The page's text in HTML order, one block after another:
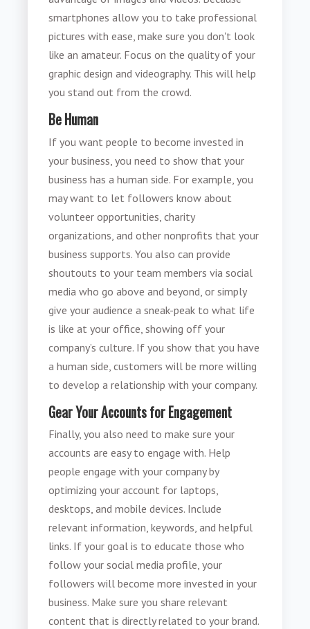
smartphones allow you to take professional
pictures with ease, make sure you don't look
like an amateur. Focus on the quality of your
graphic design and videography. This will help
you stand out from the crowd.
Be Human
If you want people to become invested in
your business, you need to show that your
business has a human side. For example, you
may want to let followers know about
volunteer opportunities, charity
organizations, and other nonprofits that your
business supports. You also can provide
shoutouts to your team members via social
media who go above and beyond, or simply
give your audience a sneak-peak to what life
is like at your office, showing off your
company’s culture. If you show that you have
a human side, customers will be more willing
to develop a relationship with your company.
Gear Your Accounts for Engagement
Finally, you also need to make sure your
accounts are easy to engage with. Help
people engage with your company by
optimizing your account for laptops,
desktops, and mobile devices. Include
relevant information, keywords, and helpful
links. If your goal is to educate those who
follow your social media profile, your
followers will become more invested in your
business. Make sure you share relevant
content that is directly related to your brand.